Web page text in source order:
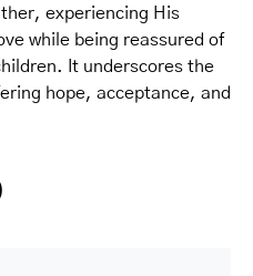
experiencing His
while being reassured of
It underscores the
hope, acceptance, and